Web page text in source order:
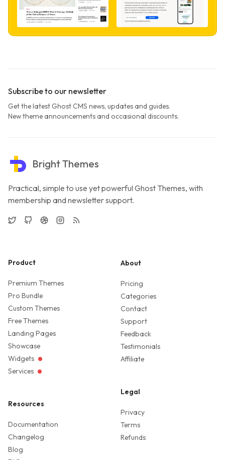
Subscribe to our newsletter
Get the latest Ghost CMS news, updates and guides.
New theme announcements and occasional discounts.
Bright Themes
Practical, simple to use yet powerful Ghost Themes, with
membership and newsletter support.
TwitterGitHubDribbbleInstagram
RSS
Product
Premium Themes
Pro Bundle
Custom Themes
Free Themes
Landing Pages
Showcase
Widgets
Services
Resources
Documentation
Changelog
Blog
About
Pricing
Categories
Contact
Support
Feedback
Testimonials
Affiliate
Legal
Privacy
Terms
Refunds